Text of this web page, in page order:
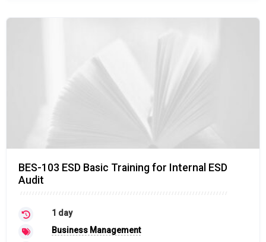
BES-103 ESD Basic Training for Internal ESD
Audit
1 day
Business Management